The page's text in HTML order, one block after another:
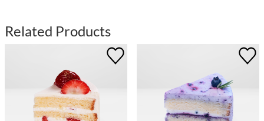
Related Products